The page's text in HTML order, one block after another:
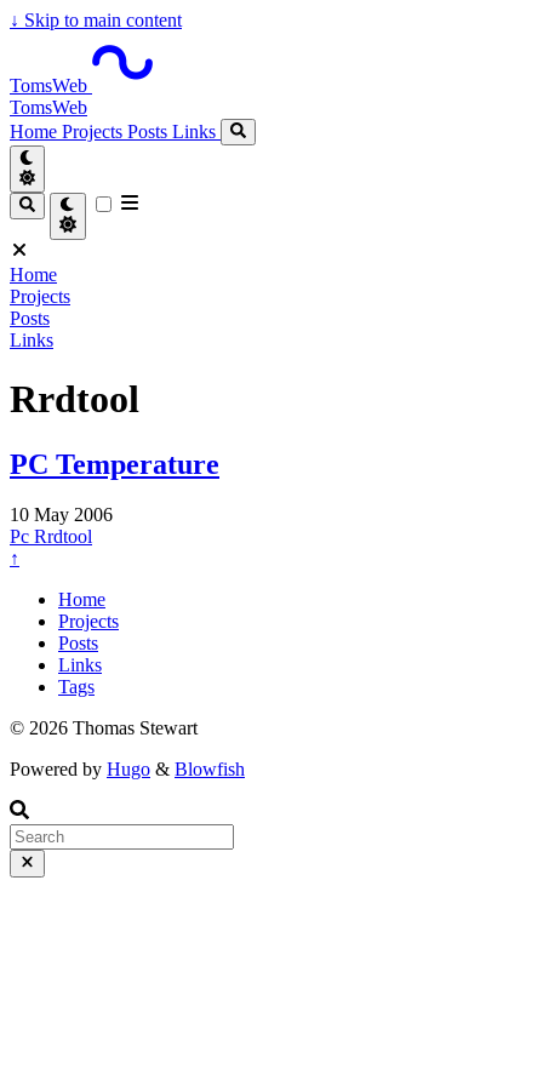
↓ Skip to main content
TomsWeb
TomsWeb
Home Projects Posts Links
Home
Projects
Posts
Links
Rrdtool
PC Temperature
10 May 2006
Pc Rrdtool
↑
Home
Projects
Posts
Links
Tags
© 2026 Thomas Stewart
Powered by Hugo & Blowfish